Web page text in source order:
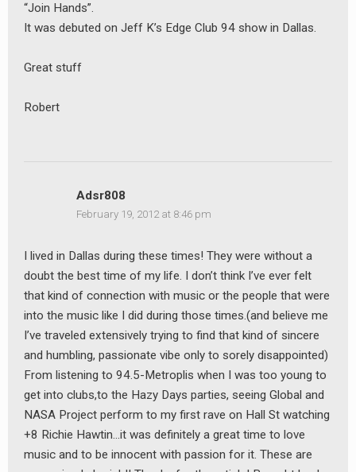
“Join Hands”.
It was debuted on Jeff K’s Edge Club 94 show in Dallas.
Great stuff
Robert
Adsr808
February 19, 2012 at 8:46 pm
I lived in Dallas during these times! They were without a
doubt the best time of my life. I don’t think I’ve ever felt
that kind of connection with music or the people that were
into the music like I did during those times.(and believe me
I’ve traveled extensively trying to find that kind of sincere
and humbling, passionate vibe only to sorely disappointed)
From listening to 94.5-Metroplis when I was too young to
get into clubs,to the Hazy Days parties, seeing Global and
NASA Project perform to my first rave on Hall St watching
+8 Richie Hawtin…it was definitely a great time to love
music and to be innocent with passion for it. These are